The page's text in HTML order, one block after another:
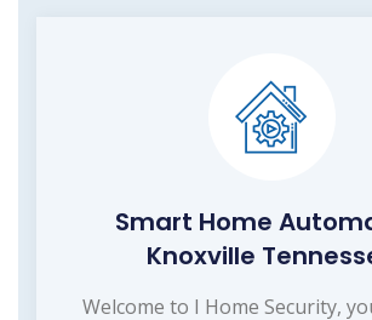
Smart Home
Knoxville
Welcome to I Home Security,